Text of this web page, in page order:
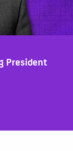
President